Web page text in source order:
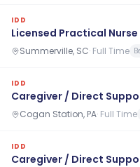
IDD
Licensed Practical Nurse
Summerville, SC· Full Time
IDD
Caregiver / Direct
Cogan Station, PA· Full Time
IDD
Caregiver / Direct